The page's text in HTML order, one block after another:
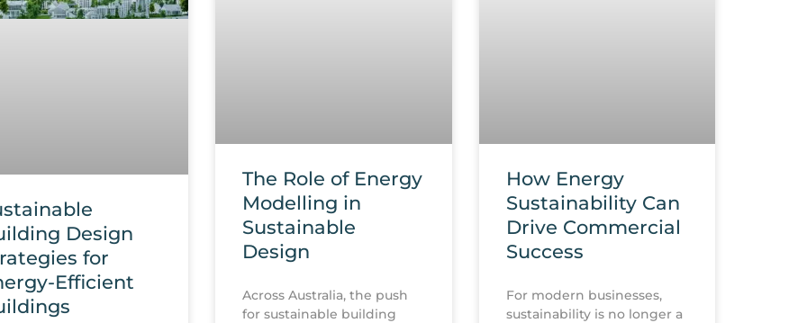
Design
for
Efficient
The Role of Energy
Modelling in
Sustainable
Design
Across Australia, the push
for sustainable building
How Energy
Sustainability Can
Drive Commercial
Success
For modern businesses,
sustainability is no longer a